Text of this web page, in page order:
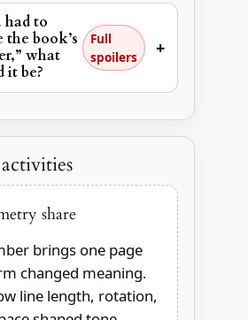
had to
the book’s
what
it be?
Full
spoilers
+
share
brings one page
changed meaning.
line length, rotation,